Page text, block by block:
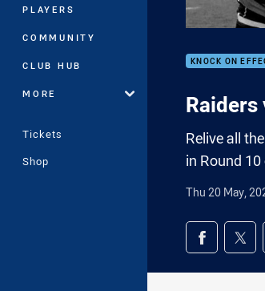
PLAYERS
COMMUNITY
CLUB HUB
MORE
Tickets
Shop
KNOCK ON
Raiders
Relive all
in Round
Thu 20 May,
Share
Share via